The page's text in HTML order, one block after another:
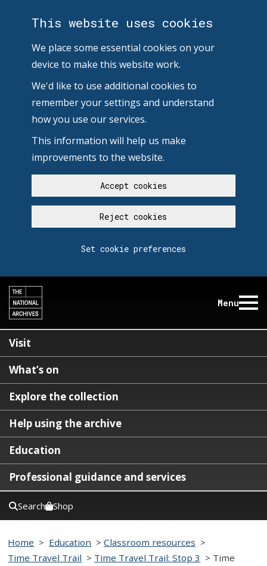
This website uses cookies
We place some essential cookies on your
device to make this website work.
We'd like to use additional cookies to
remember your settings and understand
how you use our services.
This information will help us make
improvements to the website.
Accept cookies
Reject cookies
Set cookie preferences
Menu
Visit
What’s on
Explore the collection
Help using the archive
Education
Professional guidance and services
Search Shop
Home > Education >Classroom resources >
Time Travel Trail > Time Travel Trail: Stop 3 > Time